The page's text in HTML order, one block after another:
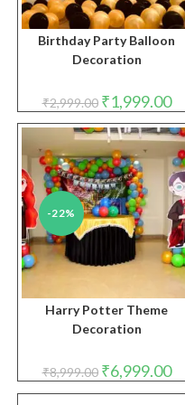
Birthday Party Balloon
Decoration
₹2,999.00 Original
price
was:
₹2,999.00.
₹1,999.00
is:
-22%
Harry Potter Theme
Decoration
₹8,999.00 Original
price
was:
₹6,999.00
is: